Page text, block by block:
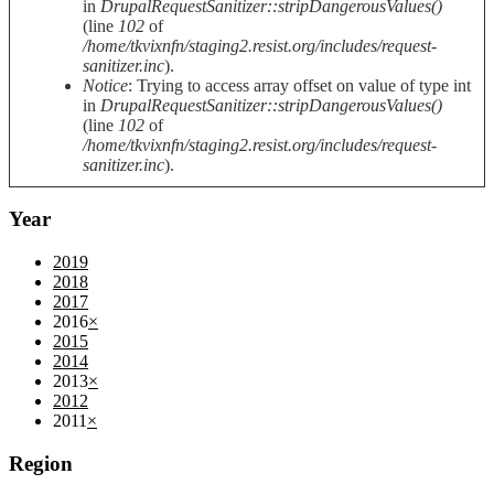
in DrupalRequestSanitizer::stripDangerousValues()
(line 102 of
/home/tkvixnfn/staging2.resist.org/includes/request-
sanitizer.inc).
Notice: Trying to access array offset on value of type int
in DrupalRequestSanitizer::stripDangerousValues()
(line 102 of
/home/tkvixnfn/staging2.resist.org/includes/request-
sanitizer.inc).
Year
2019
2018
2017
2016×
2015
2014
2013×
2012
2011 ×
Region